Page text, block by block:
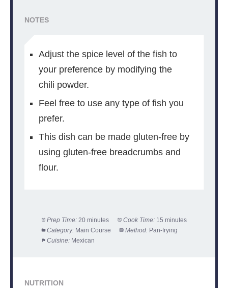
NOTES
Adjust the spice level of the fish to
your preference by modifying the
chili powder.
Feel free to use any type of fish you
prefer.
This dish can be made gluten-free by
using gluten-free breadcrumbs and
flour.
Prep Time: 20 minutes Cook Time: 15 minutes
Category: Main Course Method: Pan-frying
Cuisine: Mexican
NUTRITION